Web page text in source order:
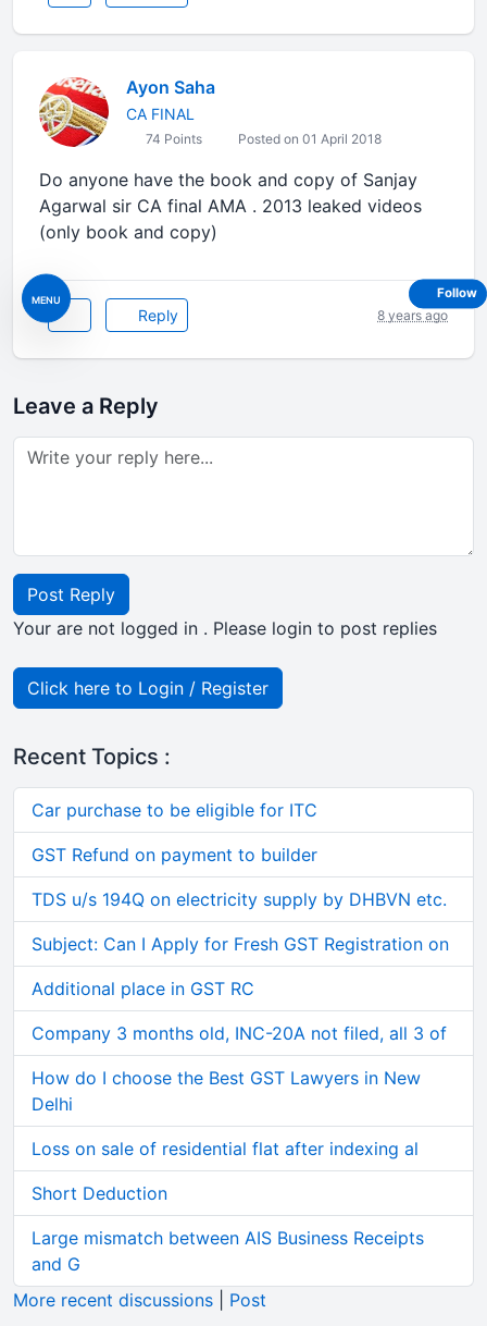
MENU
Ayon Saha
CA FINAL
74 Points Posted on 01 April 2018
Do anyone have the book and copy of Sanjay
Agarwal sir CA final AMA . 2013 leaked videos
(only book and copy)
Reply 8 years ago
Leave a Reply
Post Reply
Your are not logged in . Please login to post replies
Click here to Login / Register
Recent Topics :
Car purchase to be eligible for ITC
GST Refund on payment to builder
TDS u/s 194Q on electricity supply by DHBVN etc.
Subject: Can I Apply for Fresh GST Registration on
Additional place in GST RC
Company 3 months old, INC-20A not filed, all 3 of
How do I choose the Best GST Lawyers in New
Delhi
Loss on sale of residential flat after indexing al
Short Deduction
Large mismatch between AIS Business Receipts
and G
More recent discussions
Post
Follow